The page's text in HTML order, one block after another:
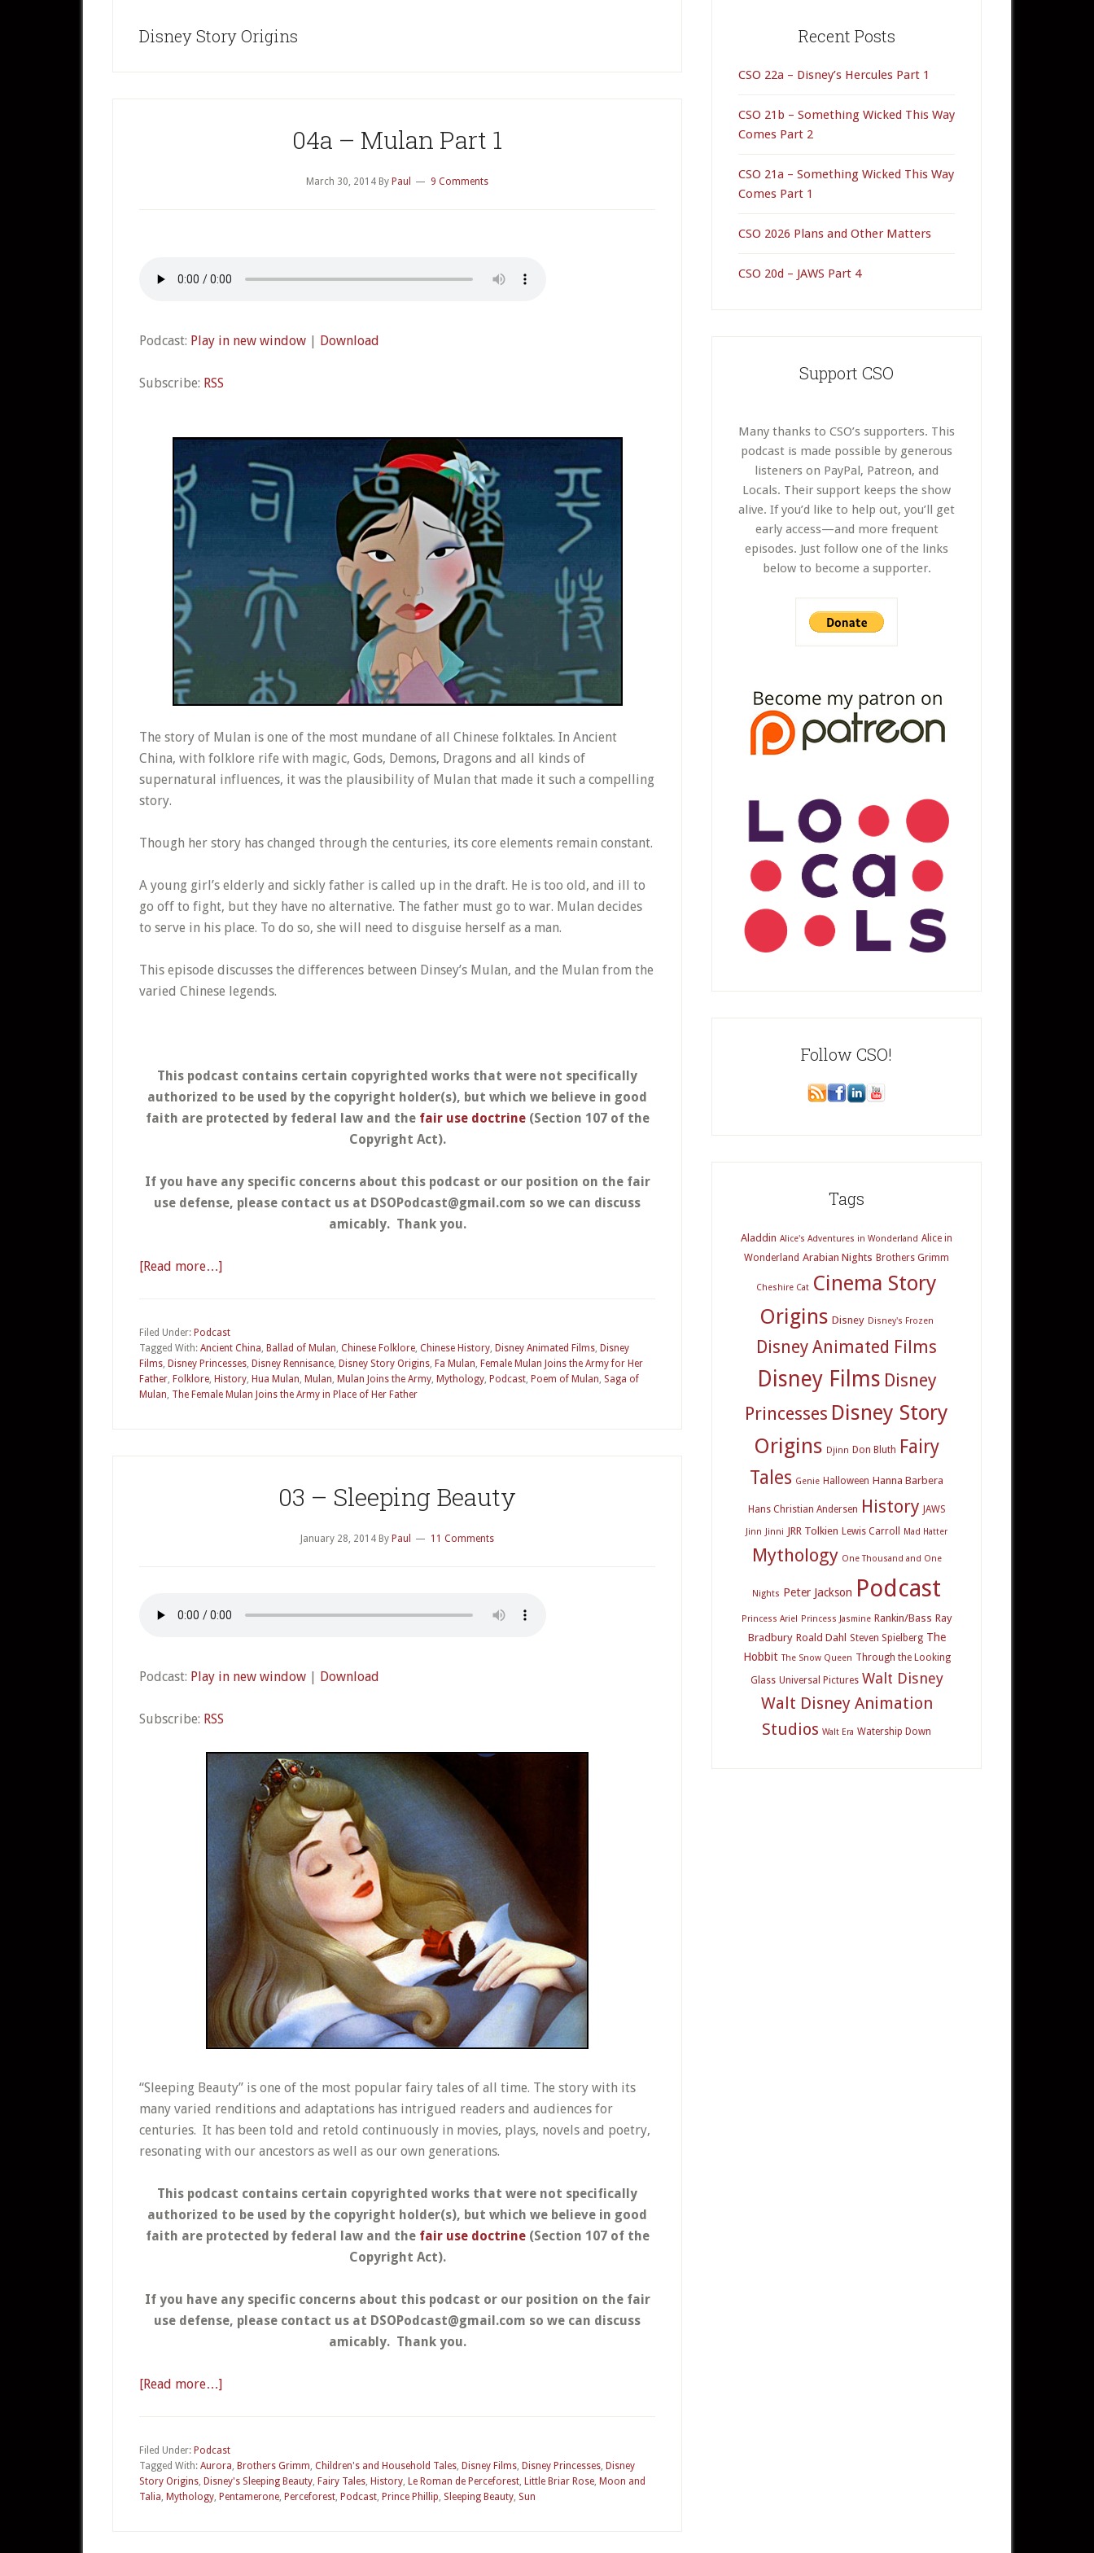
Disney Story Origins
04a – Mulan Part 1
March 30, 2014 By Paul 9 Comments
Podcast: Play in new window | Download
Subscribe: RSS
The story of Mulan is one of the most mundane of all Chinese folktales. In Ancient
China, with folklore rife with magic, Gods, Demons, Dragons and all kinds of
supernatural influences, it was the plausibility of Mulan that made it such a compelling
story.
Though her story has changed through the centuries, its core elements remain constant.
A young girl’s elderly and sickly father is called up in the draft. He is too old, and ill to
go off to fight, but they have no alternative. The father must go to war. Mulan decides
to serve in his place. To do so, she will need to disguise herself as a man.
This episode discusses the differences between Dinsey’s Mulan, and the Mulan from the
varied Chinese legends.
This podcast contains certain copyrighted works that were not specifically
authorized to be used by the copyright holder(s), but which we believe in good
faith are protected by federal law and the fair use doctrine(Section 107 of the
Copyright Act).
If you have any specific concerns about this podcast or our position on the fair
use defense, please contact us at DSOPodcast@gmail.com so we can discuss
amicably. Thank you.
[Read more…]
Mulan
Part
1
Filed Under: Podcast
Tagged With: Ancient China, Ballad of Mulan, Chinese Folklore, Chinese History, Disney Animated Films, Disney
Films, Disney Princesses, Disney Rennisance, Disney Story Origins, Fa Mulan, Female Mulan Joins the Army for Her
Father, Folklore, History, Hua Mulan, Mulan, Mulan Joins the Army, Mythology, Podcast, Poem of Mulan, Saga of
Mulan, The Female Mulan Joins the Army in Place of Her Father
03 – Sleeping Beauty
January 28, 2014 By Paul 11 Comments
Podcast: Play in new window | Download
Subscribe: RSS
“Sleeping Beauty” is one of the most popular fairy tales of all time. The story with its
many varied renditions and adaptations has intrigued readers and audiences for
centuries. It has been told and retold continuously in movies, plays, novels and poetry,
resonating with our ancestors as well as our own generations.
This podcast contains certain copyrighted works that were not specifically
authorized to be used by the copyright holder(s), but which we believe in good
faith are protected by federal law and the fair use doctrine(Section 107 of the
Copyright Act).
If you have any specific concerns about this podcast or our position on the fair
use defense, please contact us at DSOPodcast@gmail.com so we can discuss
amicably. Thank you.
[Read more…]
Sleeping
Beauty
Filed Under: Podcast
Tagged With: Aurora, Brothers Grimm, Children's and Household Tales, Disney Films, Disney Princesses, Disney
Story Origins, Disney's Sleeping Beauty, Fairy Tales, History, Le Roman de Perceforest, Little Briar Rose, Moon and
Talia, Mythology, Pentamerone, Perceforest, Podcast, Prince Phillip, Sleeping Beauty, Sun
Recent Posts
CSO 22a – Disney’s Hercules Part 1
CSO 21b – Something Wicked This Way
Comes Part 2
CSO 21a – Something Wicked This Way
Comes Part 1
CSO 2026 Plans and Other Matters
CSO 20d – JAWS Part 4
Support CSO
Many thanks to CSO’s supporters. This
podcast is made possible by generous
listeners on PayPal, Patreon, and
Locals. Their support keeps the show
alive. If you’d like to help out, you’ll get
early access—and more frequent
episodes. Just follow one of the links
below to become a supporter.
Follow CSO!
Tags
Aladdin Alice's Adventures in Wonderland Alice in
Wonderland Arabian Nights Brothers Grimm
Cheshire Cat Cinema Story
Origins Disney Disney's Frozen
Disney Animated Films
Disney Films Disney
Princesses Disney Story
Origins Djinn Don Bluth Fairy
Tales Genie Halloween Hanna Barbera
Hans Christian Andersen History JAWS
Jinn Jinni JRR Tolkien Lewis Carroll Mad Hatter
Mythology One Thousand and One
Nights Peter Jackson Podcast
Princess Ariel Princess Jasmine Rankin/Bass Ray
Bradbury Roald Dahl Steven Spielberg The
Hobbit The Snow Queen Through the Looking
Glass Universal Pictures Walt Disney
Walt Disney Animation
Studios Walt Era Watership Down